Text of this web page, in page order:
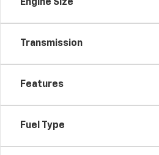
Engine Size
Transmission
Features
Fuel Type